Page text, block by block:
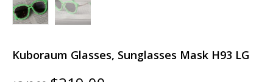
Kuboraum Glasses, Sunglasses Mask H93 LG